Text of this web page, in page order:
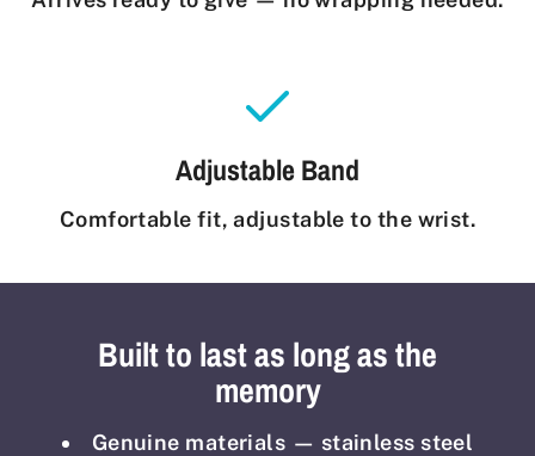
Adjustable Band
Comfortable fit, adjustable to the wrist.
Built to last as long as the
memory
Genuine materials — stainless steel